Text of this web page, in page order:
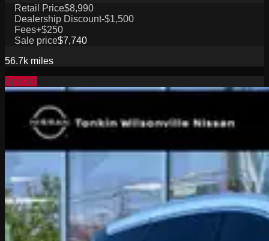
Retail Price$8,990
Dealership Discount-$1,500
Fees+$250
Sale price$7,740
56.7k miles
Special